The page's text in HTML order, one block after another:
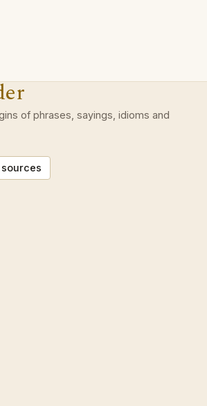
of phrases, sayings, idioms and